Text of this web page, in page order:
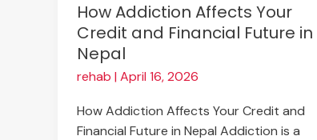
How Addiction Affects Your
Credit and Financial Future in
Nepal
rehab | April 16, 2026
How Addiction Affects Your Credit and
Financial Future in Nepal Addiction is a
Nepal